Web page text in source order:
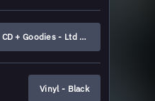
CD + Goodies - Ltd Boxset
Vinyl - Black